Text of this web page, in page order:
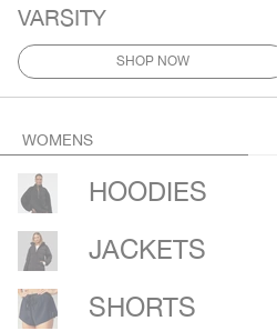
VARSITY
SHOP NOW
WOMENS
HOODIES
JACKETS
SHORTS